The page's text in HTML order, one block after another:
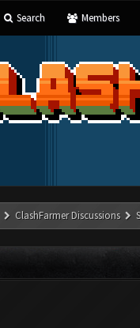
Search Members
ClashFarmer Discussions